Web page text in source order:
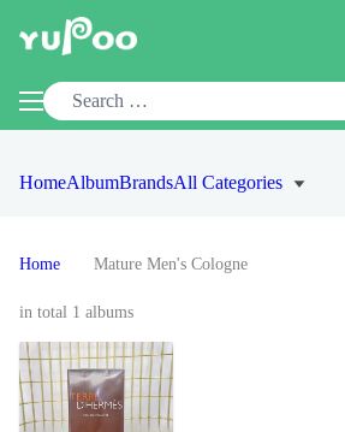
HomeAlbumBrandsAll Categories
Home Mature Men's Cologne
in total 1 albums